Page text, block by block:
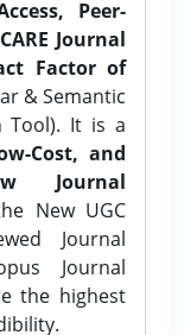
Peer-
Journal
Factor of
& Semantic
Tool). It is a
Cost, and
Journal
New UGC
Journal
Journal
the highest